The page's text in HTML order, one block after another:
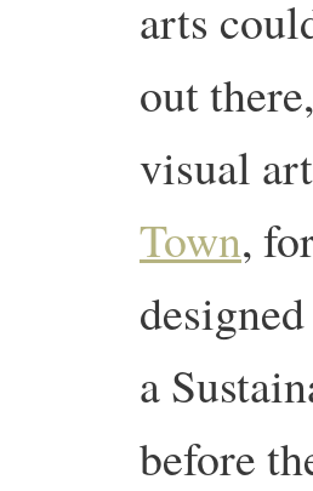
arts
out
visual
Town,
a
before